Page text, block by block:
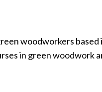
woodworkers based
in green woodwork